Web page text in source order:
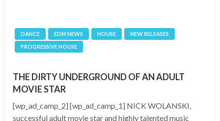
DANCE EDM NEWS HOUSE
NEW RELEASES
PROGRESSIVE HOUSE
THE DIRTY UNDERGROUND OF AN ADULT
MOVIE STAR
[wp_ad_camp_2] [wp_ad_camp_1] NICK WOLANSKI,
successful adult movie star and highly talented music